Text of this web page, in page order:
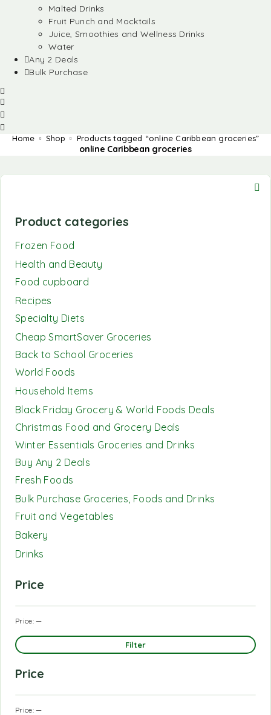
Malted Drinks
Fruit Punch and Mocktails
Juice, Smoothies and Wellness Drinks
Water
Any 2 Deals
Bulk Purchase
Home Shop Products tagged “online Caribbean groceries”
online Caribbean groceries
Product categories
Frozen Food
Health and Beauty
Food cupboard
Recipes
Specialty Diets
Cheap SmartSaver Groceries
Back to School Groceries
World Foods
Household Items
Black Friday Grocery & World Foods Deals
Christmas Food and Grocery Deals
Winter Essentials Groceries and Drinks
Buy Any 2 Deals
Fresh Foods
Bulk Purchase Groceries, Foods and Drinks
Fruit and Vegetables
Bakery
Drinks
Price
Filter
Price:—
Price
Price:—